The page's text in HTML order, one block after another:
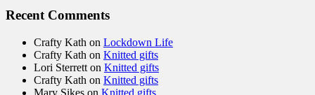
Recent Comments
Crafty Kath on Lockdown Life
Crafty Kath on Knitted gifts
Lori Sterrett on Knitted gifts
Crafty Kath on Knitted gifts